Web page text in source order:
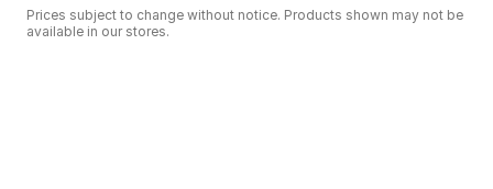
Prices subject to change without notice. Products shown may not be
available in our stores.